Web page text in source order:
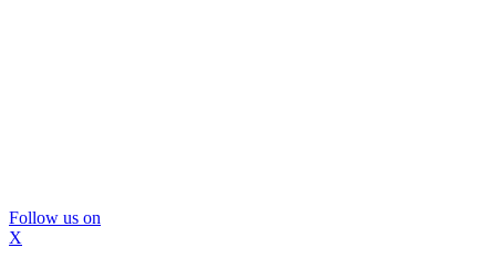
Follow us on
X